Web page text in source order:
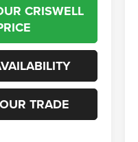
CRISWELL
TRADE